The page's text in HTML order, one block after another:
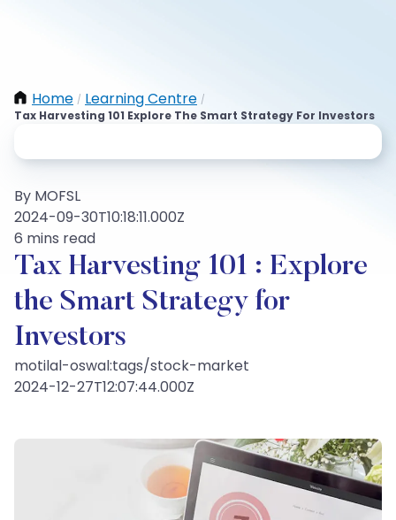
Home / Learning Centre /
Tax Harvesting 101 Explore The Smart Strategy For Investors
By MOFSL
2024-09-30T10:18:11.000Z
6 mins read
Tax Harvesting 101 : Explore
the Smart Strategy for
Investors
motilal-oswal:tags/stock-market
2024-12-27T12:07:44.000Z